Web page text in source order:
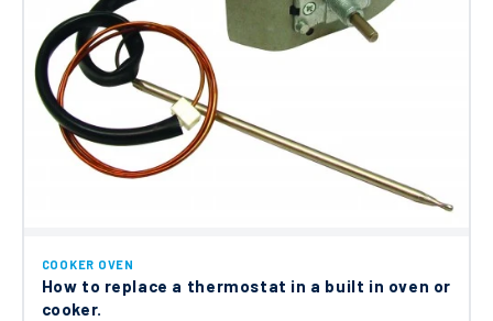
COOKER OVEN
How to replace a thermostat in a built in oven or
cooker.